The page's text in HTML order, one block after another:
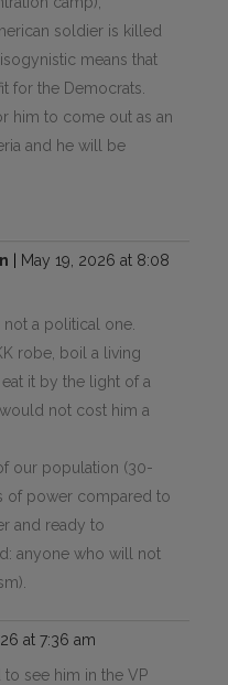
soldier is killed
means that
for the Democrats.
him to come out as an
and he will be
May 19, 2026 at 8:08
a political one.
robe, boil a living
it by the light of a
not cost him a
our population (30-
of power compared to
and ready to
anyone who will not
at 7:36 am
to see him in the VP